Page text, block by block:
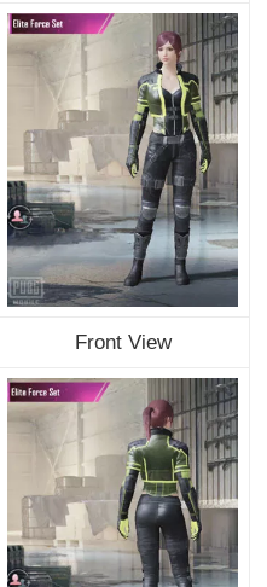
Front View